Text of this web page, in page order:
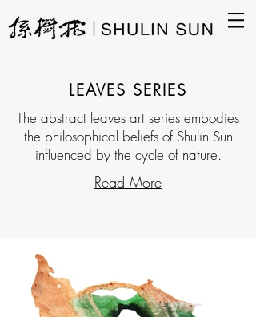
LEAVES SERIES
The abstract leaves art series embodies
the philosophical beliefs of Shulin Sun
influenced by the cycle of nature.
Read More